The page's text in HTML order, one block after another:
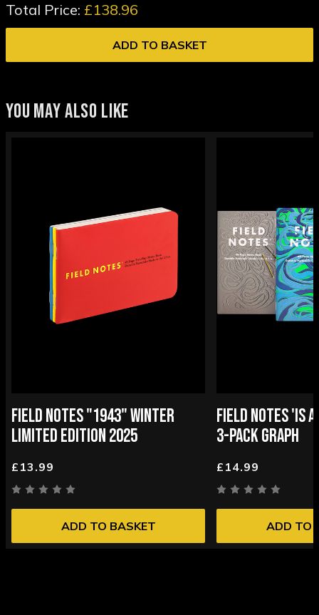
Total Price: £138.96
ADD TO BASKET
YOU MAY ALSO LIKE
FIELD NOTES "1943" WINTER
LIMITED EDITION 2025
£13.99
ADD TO BASKET
FIELD NOTES 'IS
3-PACK GRAPH
£14.99
ADD TO